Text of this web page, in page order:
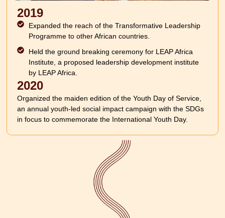
2019
Expanded the reach of the Transformative Leadership
Programme to other African countries.
Held the ground breaking ceremony for LEAP Africa
Institute, a proposed leadership development institute
by LEAP Africa.
2020
Organized the maiden edition of the Youth Day of Service,
an annual youth-led social impact campaign with the SDGs
in focus to commemorate the International Youth Day.